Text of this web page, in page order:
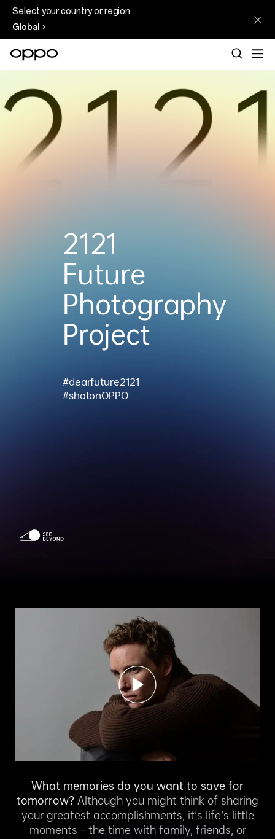
Select your country or region
Global
Beyond
2121
Future
Photography
Project
#dearfuture2121
#shotonOPPO
What memories do you want to save for
tomorrow? Although you might think of sharing
your greatest accomplishments, it's life’s little
moments – the time with family, friends, or